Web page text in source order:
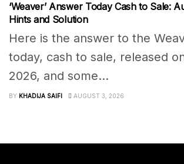
‘Weaver’ Answer Today Cash to Sale:
Hints and Solution
Here is the answer to the
today, cash to sale, released
2026, and some...
BY KHADIJA SAIFI AUGUST 3, 2026